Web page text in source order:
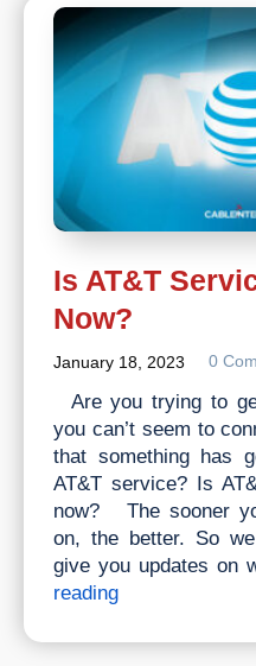
Is AT&T
Now?
January 18, 2023 0
Are you trying to
you can’t seem to
that something has
AT&T service? Is
now? The sooner
on, the better. So
give you updates on
readingIs
Service